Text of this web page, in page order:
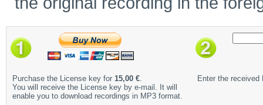
Purchase the License key for 15,00 €.
You will receive the License key by e-mail. It will
enable you to download recordings in MP3 format.
Enter the received